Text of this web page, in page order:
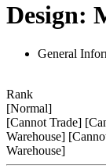
Design:
General
Rank
[Normal]
[Cannot Trade]
Warehouse]
Warehouse]